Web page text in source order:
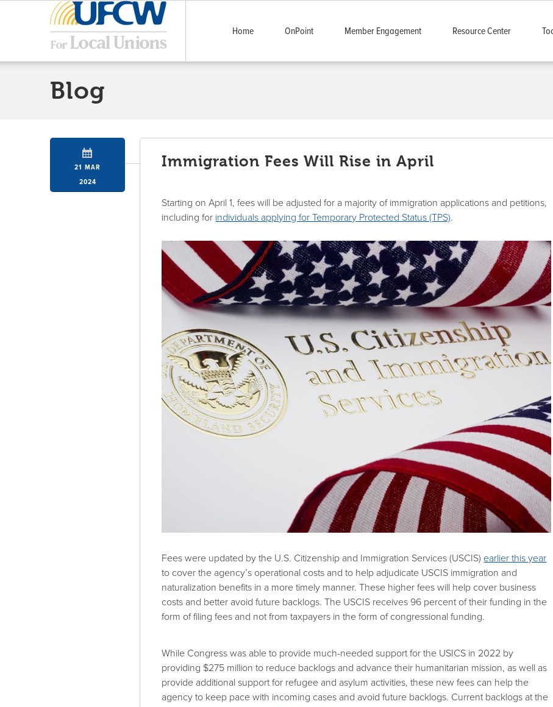
Home OnPoint Member Engagement Resource Center
Blog
21 MAR
2024
Immigration Fees Will Rise in April
Starting on April 1, fees will be adjusted for a majority of immigration applications and petitions,
including for individuals applying for Temporary Protected Status (TPS).
Fees were updated by the U.S. Citizenship and Immigration Services (USCIS)earlier this year
to cover the agency’s operational costs and to help adjudicate USCIS immigration and
naturalization benefits in a more timely manner. These higher fees will help cover business
costs and better avoid future backlogs. The USCIS receives 96 percent of their funding in the
form of filing fees and not from taxpayers in the form of congressional funding.
While Congress was able to provide much-needed support for the USICS in 2022 by
providing $275 million to reduce backlogs and advance their humanitarian mission, as well as
provide additional support for refugee and asylum activities, these new fees can help the
agency to keep pace with incoming cases and avoid future backlogs. Current backlogs at the